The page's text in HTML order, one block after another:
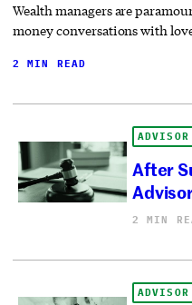
Wealth managers are
money conversations with
2 MIN READ
After
2 MIN